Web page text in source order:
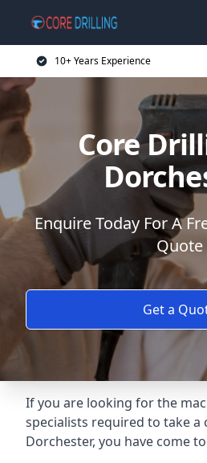
10+ Years Experience
Core
Enquire Today For A
Quote
Get a
If you are looking for the
specialists required to take a
Dorchester, you have come